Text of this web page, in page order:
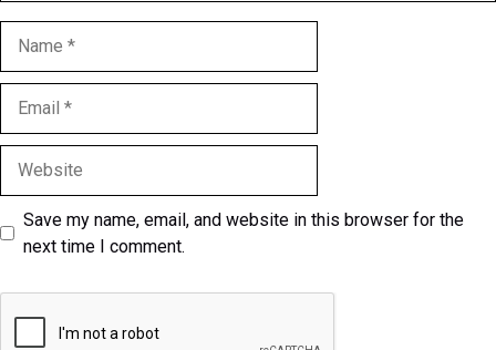
Save my name, email, and website in this browser for the
next time I comment.